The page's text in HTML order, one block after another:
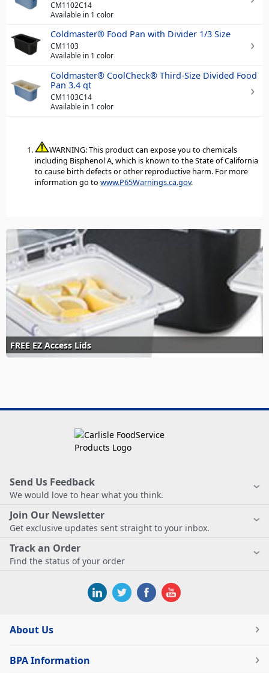
CM1102C14
Available in 1 color
Coldmaster® Food Pan with Divider 1/3 Size
CM1103
Available in 1 color
Coldmaster® CoolCheck® Third-Size Divided Food
Pan 3.4 qt
CM1103C14
Available in 1 color
WARNING: This product can expose you to chemicals
including Bisphenol A, which is known to the State of California
to cause birth defects or other reproductive harm. For more
information go to www.P65Warnings.ca.gov.
FREE EZ Access Lids
Send Us Feedback
We would love to hear what you think.
Join Our Newsletter
Get exclusive updates sent straight to your inbox.
Track an Order
Find the status of your order
About Us
BPA Information